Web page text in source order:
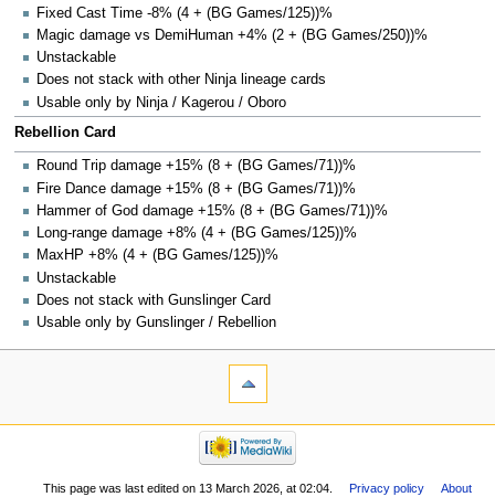
Fixed Cast Time -8% (4 + (BG Games/125))%
Magic damage vs DemiHuman +4% (2 + (BG Games/250))%
Unstackable
Does not stack with other Ninja lineage cards
Usable only by Ninja / Kagerou / Oboro
Rebellion Card
Round Trip damage +15% (8 + (BG Games/71))%
Fire Dance damage +15% (8 + (BG Games/71))%
Hammer of God damage +15% (8 + (BG Games/71))%
Long-range damage +8% (4 + (BG Games/125))%
MaxHP +8% (4 + (BG Games/125))%
Unstackable
Does not stack with Gunslinger Card
Usable only by Gunslinger / Rebellion
This page was last edited on 13 March 2026, at 02:04. Privacy policy
About